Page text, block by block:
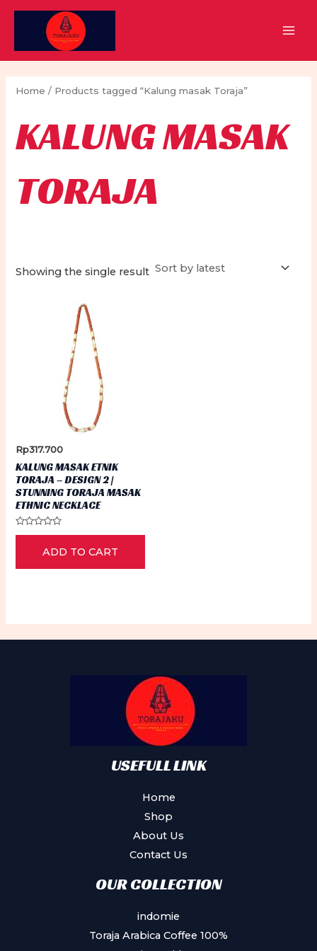
Skip
Home / Products tagged “Kalung masak Toraja”
KALUNG MASAK
TORAJA
Showing the single result
Rp317.700
KALUNG MASAK ETNIK
TORAJA – DESIGN 2 |
STUNNING TORAJA MASAK
ETHNIC NECKLACE
Rated
5
ADD TO CART
USEFULL LINK
Home
Shop
About Us
Contact Us
OUR COLLECTION
indomie
Toraja Arabica Coffee 100%